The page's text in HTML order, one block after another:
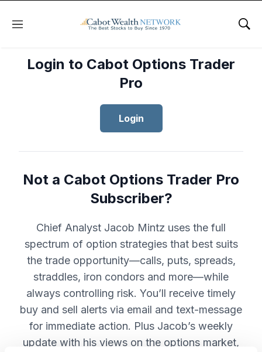
Menu
Login to Cabot Options Trader
Pro
Login
Not a Cabot Options Trader Pro
Subscriber?
Chief Analyst Jacob Mintz uses the full
spectrum of option strategies that best suits
the trade opportunity—calls, puts, spreads,
straddles, iron condors and more—while
always controlling risk. You’ll receive timely
buy and sell alerts via email and text-message
for immediate action. Plus Jacob’s weekly
update with his views on the options market,